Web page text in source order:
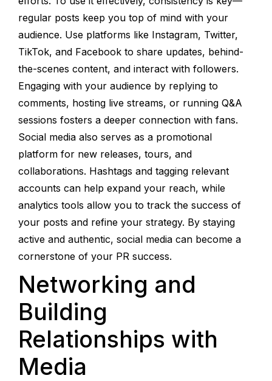
regular posts keep you top of mind with your
audience. Use platforms like Instagram, Twitter,
TikTok, and Facebook to share updates, behind-
the-scenes content, and interact with followers.
Engaging with your audience by replying to
comments, hosting live streams, or running Q&A
sessions fosters a deeper connection with fans.
Social media also serves as a promotional
platform for new releases, tours, and
collaborations. Hashtags and tagging relevant
accounts can help expand your reach, while
analytics tools allow you to track the success of
your posts and refine your strategy. By staying
active and authentic, social media can become a
cornerstone of your PR success.
Networking and
Building
Relationships with
Media